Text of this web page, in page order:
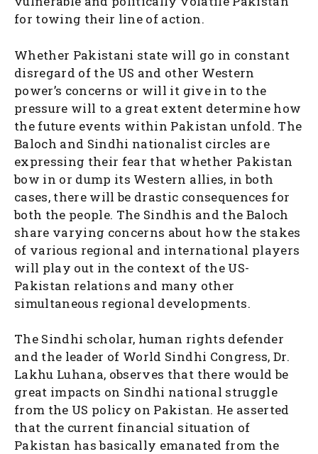
for towing their line of action.
Whether Pakistani state will go in constant
disregard of the US and other Western
power’s concerns or will it give in to the
pressure will to a great extent determine how
the future events within Pakistan unfold. The
Baloch and Sindhi nationalist circles are
expressing their fear that whether Pakistan
bow in or dump its Western allies, in both
cases, there will be drastic consequences for
both the people. The Sindhis and the Baloch
share varying concerns about how the stakes
of various regional and international players
will play out in the context of the US-
Pakistan relations and many other
simultaneous regional developments.
The Sindhi scholar, human rights defender
and the leader of World Sindhi Congress, Dr.
Lakhu Luhana, observes that there would be
great impacts on Sindhi national struggle
from the US policy on Pakistan. He asserted
that the current financial situation of
Pakistan has basically emanated from the